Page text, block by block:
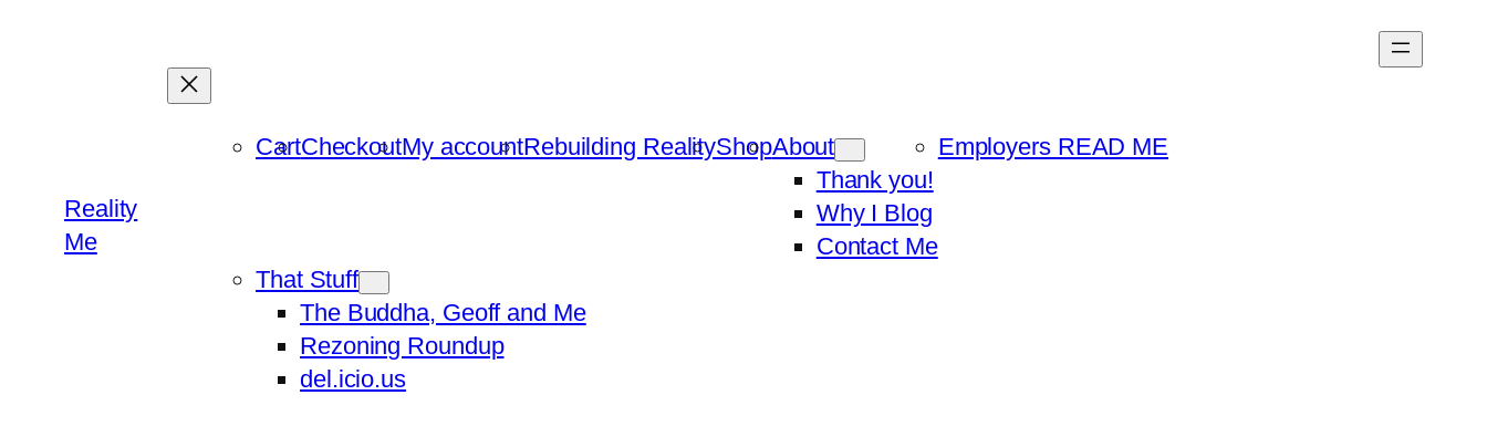
Reality
Me
CartCheckoutMy accountRebuilding RealityShopAbout
Thank you!
Why I Blog
Contact Me
Employers READ ME
That Stuff
The Buddha, Geoff and Me
Rezoning Roundup
del.icio.us